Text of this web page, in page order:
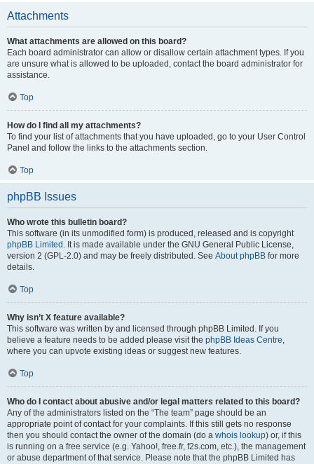
Attachments
What attachments are allowed on this board?
Each board administrator can allow or disallow certain attachment types. If you
are unsure what is allowed to be uploaded, contact the board administrator for
assistance.
Top
How do I find all my attachments?
To find your list of attachments that you have uploaded, go to your User Control
Panel and follow the links to the attachments section.
Top
phpBB Issues
Who wrote this bulletin board?
This software (in its unmodified form) is produced, released and is copyright
phpBB Limited . It is made available under the GNU General Public License,
version 2 (GPL-2.0) and may be freely distributed. See About phpBB for more
details.
Top
Why isn’t X feature available?
This software was written by and licensed through phpBB Limited. If you
believe a feature needs to be added please visit the phpBB Ideas Centre,
where you can upvote existing ideas or suggest new features.
Top
Who do I contact about abusive and/or legal matters related to this board?
Any of the administrators listed on the “The team” page should be an
appropriate point of contact for your complaints. If this still gets no response
then you should contact the owner of the domain (do a whois lookup) or, if this
is running on a free service (e.g. Yahoo!, free.fr, f2s.com, etc.), the management
or abuse department of that service. Please note that the phpBB Limited has